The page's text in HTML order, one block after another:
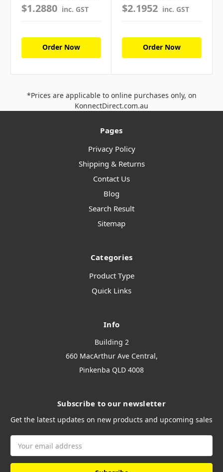
$1.2880 inc. GST
Order Now
$2.1952 inc. GST
Order Now
*Prices are applicable to online purchases only, on
KonnectDirect.com.au
Pages
Privacy Policy
Shipping & Returns
Contact Us
Blog
Search Result
Sitemap
Categories
Product Type
Quick Links
Info
Building 2
660 MacArthur Ave Central,
Pinkenba QLD 4008
Subscribe to our newsletter
Get the latest updates on new products and upcoming sales
Address